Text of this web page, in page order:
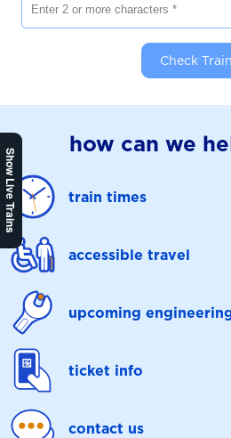
Show Live Trains
Check
how can we
train times
accessible travel
upcoming
ticket info
contact us